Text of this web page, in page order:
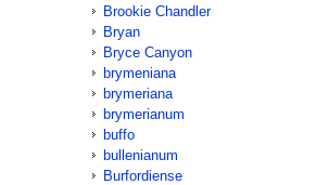
Brookie Chandler
Bryan
Bryce Canyon
brymeniana
brymeriana
brymerianum
buffo
bullenianum
Burfordiense